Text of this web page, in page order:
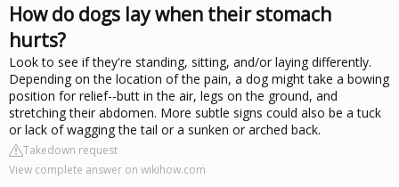
How do dogs lay when their stomach
hurts?
Look to see if they're standing, sitting, and/or laying differently.
Depending on the location of the pain, a dog might take a bowing
position for relief--butt in the air, legs on the ground, and
stretching their abdomen. More subtle signs could also be a tuck
or lack of wagging the tail or a sunken or arched back.
Takedown request
View complete answer on wikihow.com